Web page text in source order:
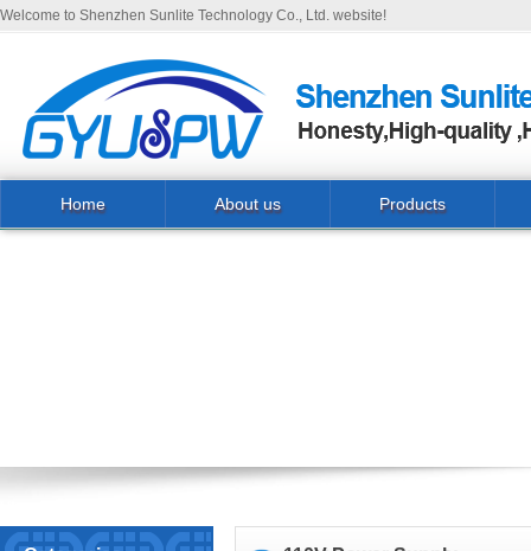
Welcome to Shenzhen Sunlite Technology Co., Ltd. website!
Home About us Products